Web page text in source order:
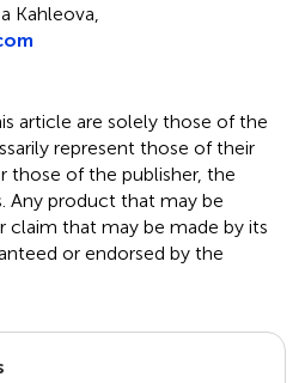
Kahleova,
article are solely those of the
represent those of their
those of the publisher, the
Any product that may be
claim that may be made by its
or endorsed by the